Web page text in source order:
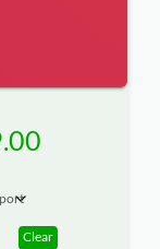
Price
$29.00
Clear